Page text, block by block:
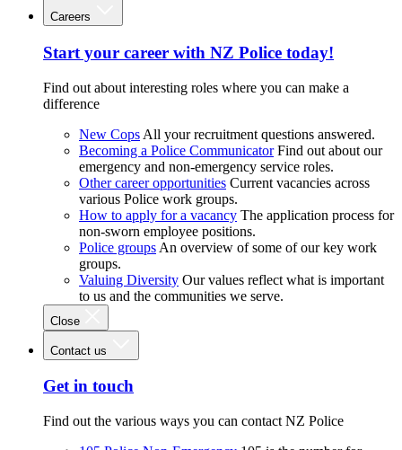
Careers
Start your career with NZ Police today!
Find out about interesting roles where you can make a
difference
New Cops All your recruitment questions answered.
Becoming a Police Communicator Find out about our
emergency and non-emergency service roles.
Other career opportunities Current vacancies across
various Police work groups.
How to apply for a vacancy The application process for
non-sworn employee positions.
Police groups An overview of some of our key work
groups.
Valuing Diversity Our values reflect what is important
to us and the communities we serve.
Close
Contact us
Get in touch
Find out the various ways you can contact NZ Police